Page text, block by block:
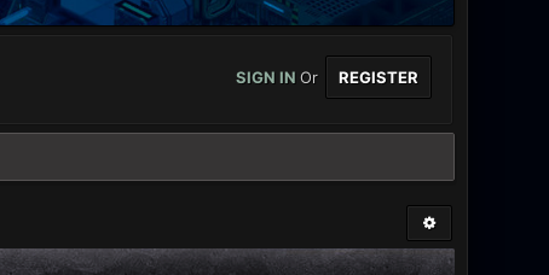
SIGN INOr REGISTER